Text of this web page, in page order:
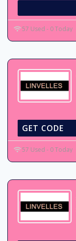
57 Used - 0 Today
GET CODE
57 Used - 0 Today